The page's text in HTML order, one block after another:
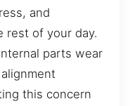
and
rest of your day.
parts wear
this concern